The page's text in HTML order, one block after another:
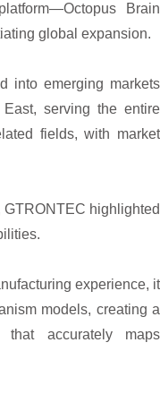
Brain
global expansion.
into emerging markets
serving the entire
fields, with market
highlighted
experience, it
models, creating a
that accurately maps